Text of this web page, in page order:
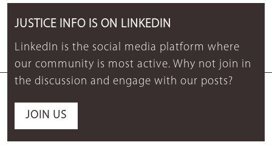
JUSTICE INFO IS ON LINKEDIN
LinkedIn is the social media platform where
our community is most active. Why not join in
the discussion and engage with our posts?
JOIN US